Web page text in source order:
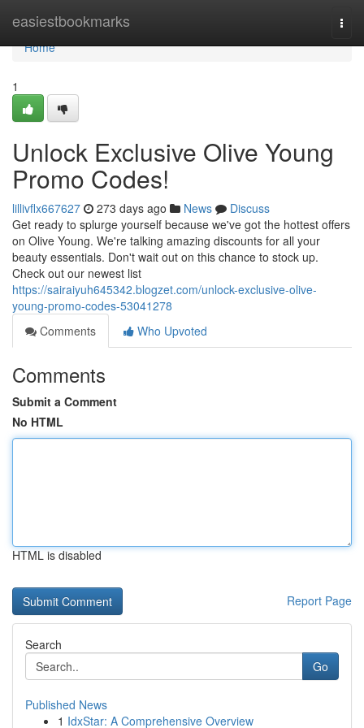
easiestbookmarks
Home
Home
1
Unlock Exclusive Olive Young
Promo Codes!
lillivflx667627 273 days ago News
Discuss
Get ready to splurge yourself because we've got the hottest offers
on Olive Young. We're talking amazing discounts for all your
beauty essentials. Don't wait out on this chance to stock up.
Check out our newest list
https://sairaiyuh645342.blogzet.com/unlock-exclusive-olive-
young-promo-codes-53041278
Comments
Who Upvoted
Comments
Submit a Comment
No HTML
HTML is disabled
Report Page
Search
Go
Published News
1 IdxStar: A Comprehensive Overview